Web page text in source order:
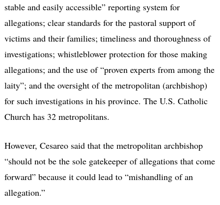
stable and easily accessible” reporting system for
allegations; clear standards for the pastoral support of
victims and their families; timeliness and thoroughness of
investigations; whistleblower protection for those making
allegations; and the use of “proven experts from among the
laity”; and the oversight of the metropolitan (archbishop)
for such investigations in his province. The U.S. Catholic
Church has 32 metropolitans.
However, Cesareo said that the metropolitan archbishop
“should not be the sole gatekeeper of allegations that come
forward” because it could lead to “mishandling of an
allegation.”